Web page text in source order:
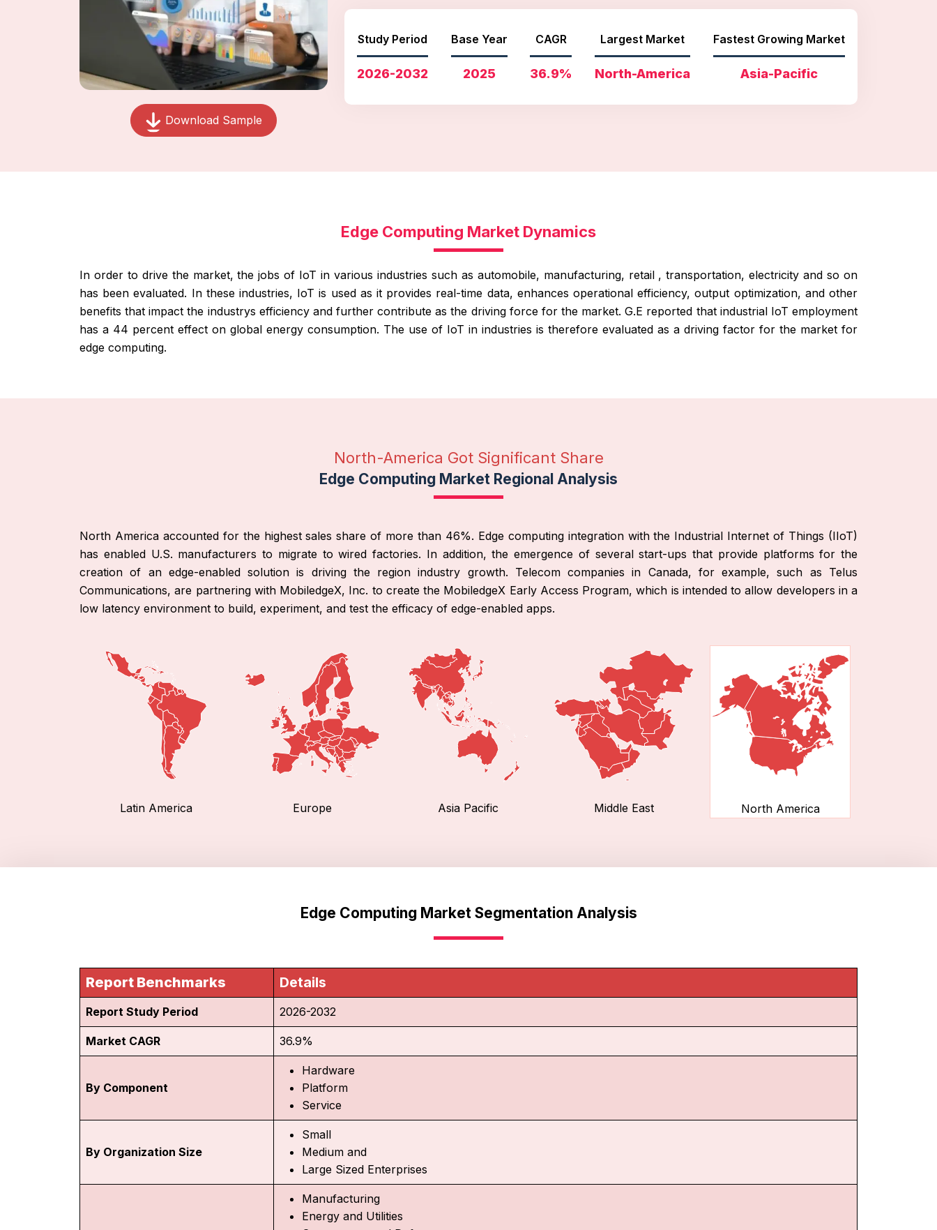
Download Sample
Study Period
2026-2032
Base Year
2025
CAGR
36.9%
Largest Market
North-America
Fastest Growing Market
Asia-Pacific
Edge Computing Market Dynamics
In order to drive the market, the jobs of IoT in various industries such as automobile, manufacturing, retail , transportation, electricity and so on
has been evaluated. In these industries, IoT is used as it provides real-time data, enhances operational efficiency, output optimization, and other
benefits that impact the industrys efficiency and further contribute as the driving force for the market. G.E reported that industrial IoT employment
has a 44 percent effect on global energy consumption. The use of IoT in industries is therefore evaluated as a driving factor for the market for
edge computing.
North-America Got Significant Share
Edge Computing Market Regional Analysis
North America accounted for the highest sales share of more than 46%. Edge computing integration with the Industrial Internet of Things (IIoT)
has enabled U.S. manufacturers to migrate to wired factories. In addition, the emergence of several start-ups that provide platforms for the
creation of an edge-enabled solution is driving the region industry growth. Telecom companies in Canada, for example, such as Telus
Communications, are partnering with MobiledgeX, Inc. to create the MobiledgeX Early Access Program, which is intended to allow developers in a
low latency environment to build, experiment, and test the efficacy of edge-enabled apps.
Latin America Europe Asia Pacific Middle East North America
Edge Computing Market Segmentation Analysis
Report Benchmarks Details
Report Study Period 2026-2032
Market CAGR 36.9%
By Component
Hardware
Platform
Service
By Organization Size
Small
Medium and
Large Sized Enterprises
Manufacturing
Energy and Utilities